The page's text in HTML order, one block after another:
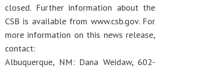
closed. Further information about the
CSB is available from www.csb.gov. For
more information on this news release,
contact:
Albuquerque, NM: Dana Weidaw, 602-